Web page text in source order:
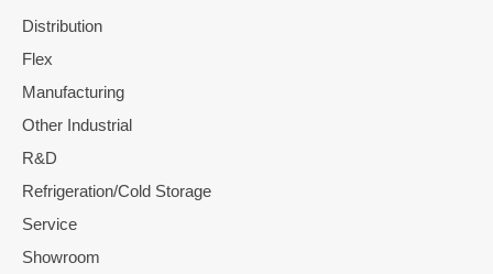
Distribution
Flex
Manufacturing
Other Industrial
R&D
Refrigeration/Cold Storage
Service
Showroom